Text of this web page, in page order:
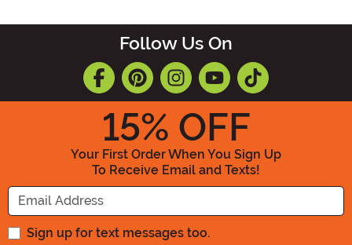
Follow Us On
15% OFF
Your First Order When You Sign Up
To Receive Email and Texts!
Enter your Email Address
Sign up for text messages too.